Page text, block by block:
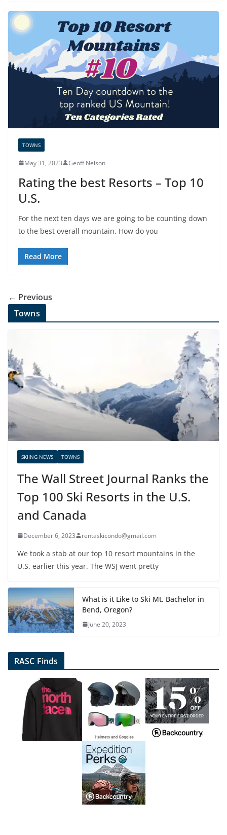
TOWNS
May 31, 2023 Geoff Nelson
Rating the best Resorts – Top 10
U.S.
For the next ten days we are going to be counting down
to the best overall mountain. How do you
Read More
← Previous
Towns
SKIING NEWS TOWNS
The Wall Street Journal Ranks the
Top 100 Ski Resorts in the U.S.
and Canada
December 6, 2023 rentaskicondo@gmail.com
We took a stab at our top 10 resort mountains in the
U.S. earlier this year. The WSJ went pretty
What is it Like to Ski Mt. Bachelor in
Bend, Oregon?
June 20, 2023
RASC Finds